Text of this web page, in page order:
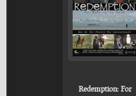
Redemption: For